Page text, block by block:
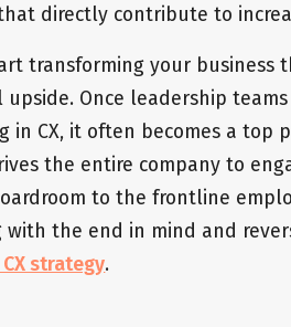
directly contribute to
transforming your business
Once leadership
in CX, it often becomes a top
the entire company to
to the frontline
with the end in mind and
strategy.